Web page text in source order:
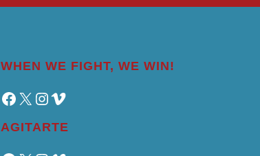
WHEN WE FIGHT, WE WIN!
Facebook
X Instagram
Vimeo
AGITARTE